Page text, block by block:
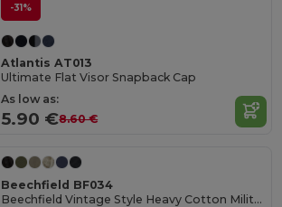
-31%
Atlantis AT013
Ultimate Flat Visor Snapback Cap
As low as:
5.90 €8.60 €
Beechfield BF034
Beechfield Vintage Style Heavy Cotton Military Cap